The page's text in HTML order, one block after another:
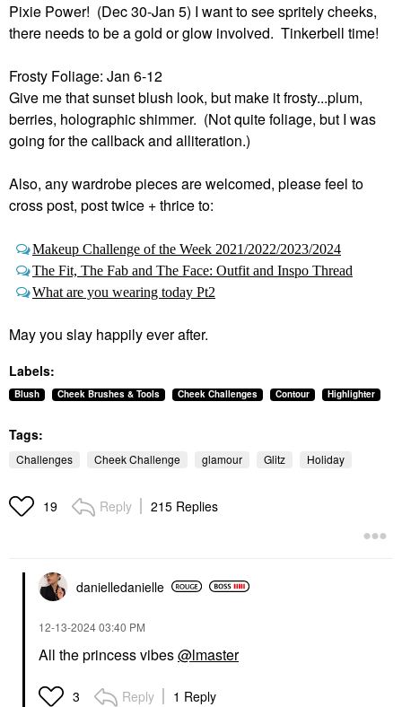
Pixie Power! (Dec 30-Jan 5) I want to see spritely cheeks,
there needs to be a gold or glow involved. Tinkerbell time!
Frosty Foliage: Jan 6-12
Give me that sunset blush look, but make it frosty...plum,
berries, holographic shimmer. (Not quite foliage, but I was
going for the callback and alliteration.)
Also, any wardrobe pieces are welcomed, please feel to
cross post, post twice + thrice to:
Makeup Challenge of the Week 2021/2022/2023/2024
The Fit, The Fab and The Face: Outfit and Inspo Thread
What are you wearing today Pt2
May you slay happily ever after.
Labels:
Blush Cheek Brushes & Tools Cheek Challenges Contour Highlighter
Tags:
Challenges Cheek Challenge glamour Glitz Holiday
19 Reply 215 Replies
danielledanielle
‎12-13-202403:40 PM
All the princess vibes@lmaster
3 Reply 1 Reply